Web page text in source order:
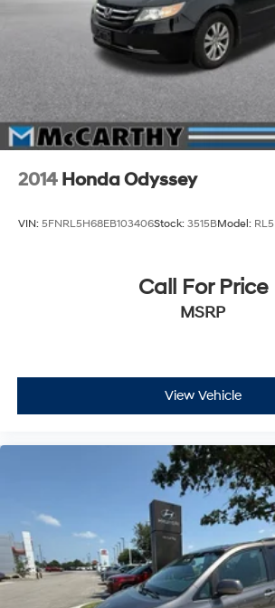
2014 Honda Odyssey
VIN: 5FNRL5H68EB103406Stock: 3515BModel:
Call For Price
MSRP
View Vehicle